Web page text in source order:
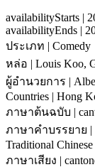
availabilityStarts |
availabilityEnds |
ประเภท | Comedy
หล่อ | Louis Koo,
ผู้อำนวยการ |
Countries | Hong
ภาษาต้นฉบับ |
ภาษาคำบรรยาย
Traditional Chinese
ภาษาเสียง |